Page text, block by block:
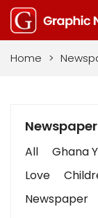
Home >
All Ghana
Love
Newspaper